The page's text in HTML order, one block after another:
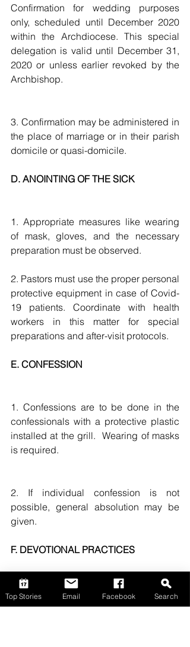
Confirmation for wedding purposes
only, scheduled until December 2020
within the Archdiocese. This special
delegation is valid until December 31,
2020 or unless earlier revoked by the
Archbishop.
3. Confirmation may be administered in
the place of marriage or in their parish
domicile or quasi-domicile.
D. ANOINTING OF THE SICK
1. Appropriate measures like wearing
of mask, gloves, and the necessary
preparation must be observed.
2. Pastors must use the proper personal
protective equipment in case of Covid-
19 patients. Coordinate with health
workers in this matter for special
preparations and after-visit protocols.
E. CONFESSION
1. Confessions are to be done in the
confessionals with a protective plastic
installed at the grill.  Wearing of masks
is required.
2. If individual confession is not
possible, general absolution may be
given.
F. DEVOTIONAL PRACTICES
Public devotional practices are
temporarily suspended. Devotional
Top Stories Email Facebook Search